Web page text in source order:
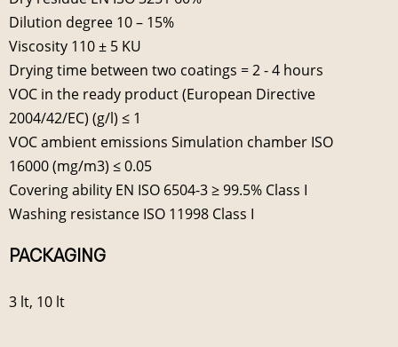
Dilution degree 10 – 15%
Viscosity 110 ± 5 KU
Drying time between two coatings = 2 - 4 hours
VOC in the ready product (European Directive
2004/42/EC) (g/l) ≤ 1
VOC ambient emissions Simulation chamber ISO
16000 (mg/m3) ≤ 0.05
Covering ability EN ISO 6504-3 ≥ 99.5% Class I
Washing resistance ISO 11998 Class I
PACKAGING
3 lt, 10 lt